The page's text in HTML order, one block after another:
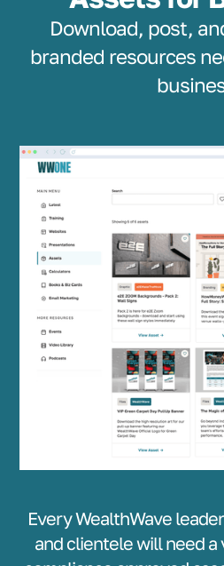
Download, post,
branded resources
Every WealthWave
and clientele will need a